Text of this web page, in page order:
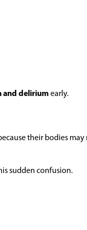
and delirium early.
their bodies may
sudden confusion.